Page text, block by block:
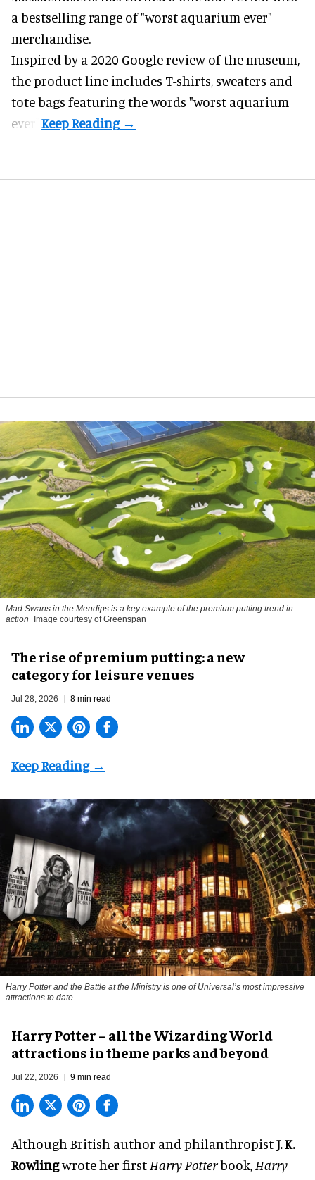
a bestselling range of "worst aquarium ever"
merchandise.
Inspired by a 2020 Google review of the museum,
the product line includes T-shirts, sweaters and
tote bags featuring the words "worst aquarium
ever".
Mad Swans in the Mendips is a key example of the premium putting trend in
action
Image courtesy of Greenspan
The rise of premium putting: a new
category for leisure venues
Jul 28, 2026 8 min read
Harry Potter and the Battle at the Ministry is one of Universal’s most impressive
attractions to date
Harry Potter – all the Wizarding World
attractions in theme parks and beyond
Jul 22, 2026 9 min read
Although British author and philanthropistJ. K.
Rowlingwrote her first Harry Potterbook, Harry